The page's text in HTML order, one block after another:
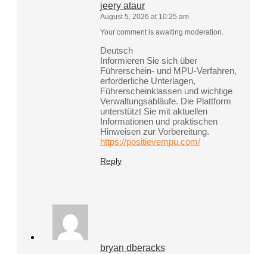
jeery ataur
August 5, 2026 at 10:25 am
Your comment is awaiting moderation.
Deutsch
Informieren Sie sich über
Führerschein- und MPU-Verfahren,
erforderliche Unterlagen,
Führerscheinklassen und wichtige
Verwaltungsabläufe. Die Plattform
unterstützt Sie mit aktuellen
Informationen und praktischen
Hinweisen zur Vorbereitung.
https://positievempu.com/
Reply
bryan dberacks